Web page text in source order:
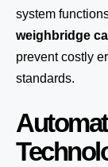
system
weighbridge
prevent costly
standards.